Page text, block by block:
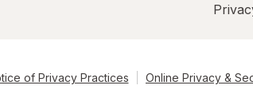
of Privacy Practices Online Privacy &